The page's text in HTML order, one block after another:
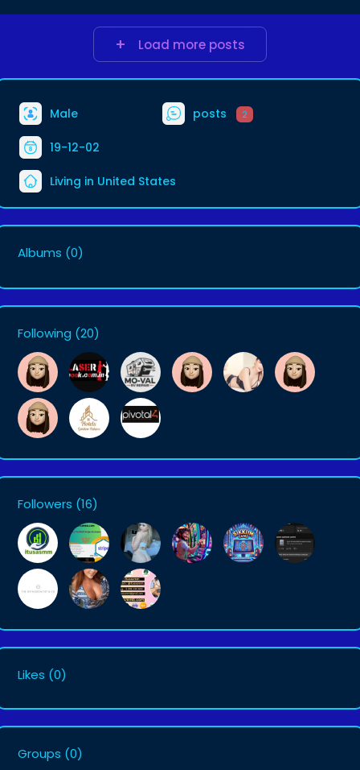
Load more posts
Male posts 2
19-12-02
Living in United States
Albums (0)
Following (20)
Followers (16)
Likes (0)
Groups (0)